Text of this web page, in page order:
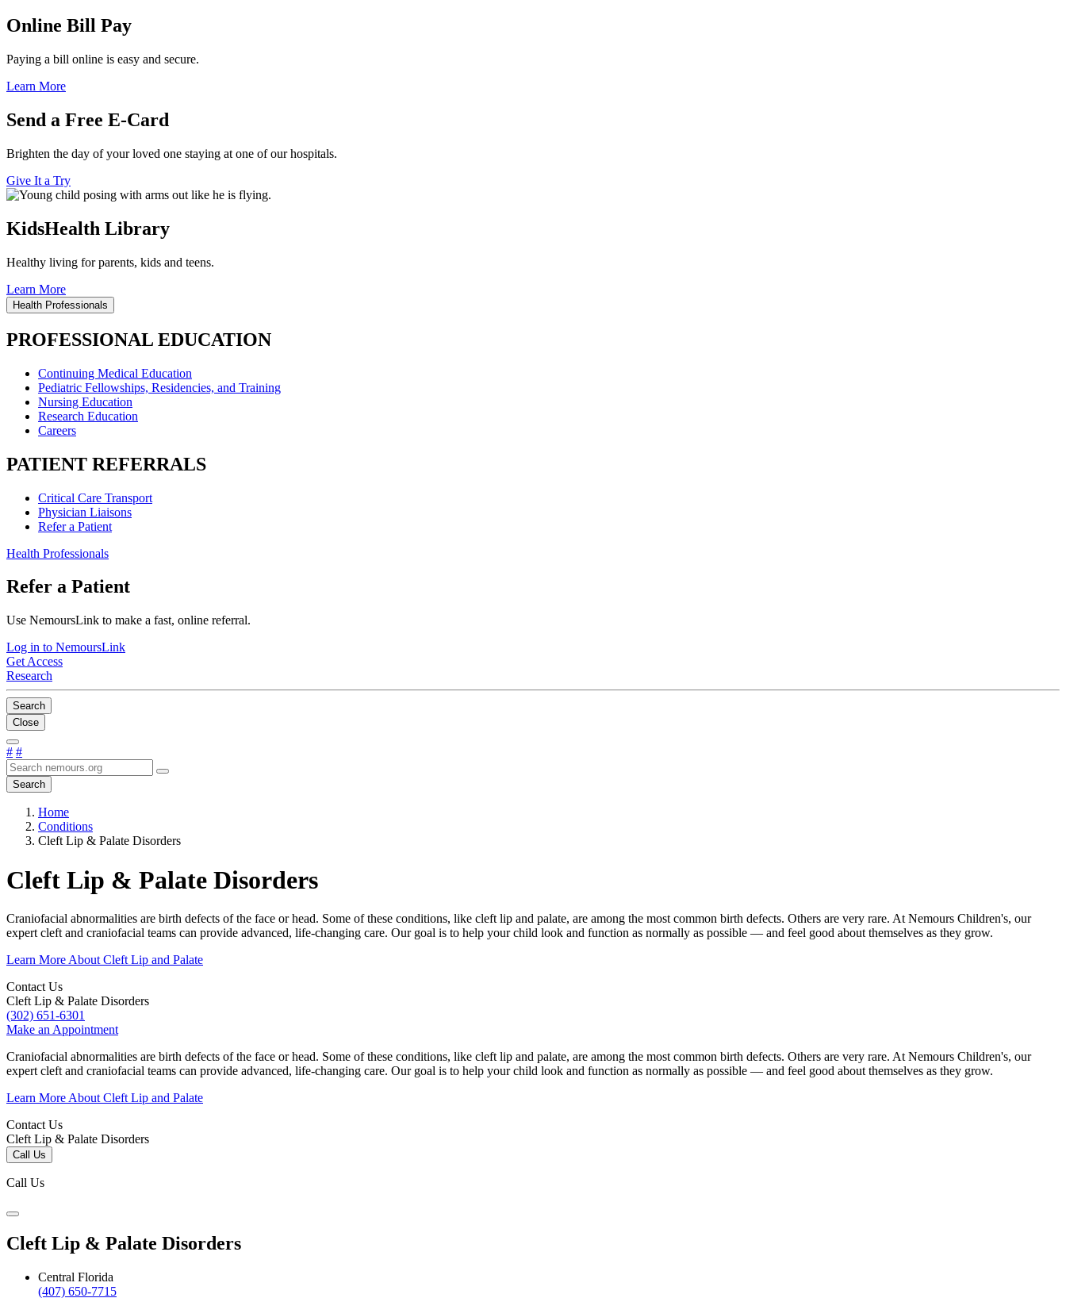
Online Bill Pay
Paying a bill online is easy and secure.
Learn More
Send a Free E-Card
Brighten the day of your loved one staying at one of our hospitals.
Give It a Try
KidsHealth Library
Healthy living for parents, kids and teens.
Learn More
Health Professionals
PROFESSIONAL EDUCATION
Continuing Medical Education
Pediatric Fellowships, Residencies, and Training
Nursing Education
Research Education
Careers
PATIENT REFERRALS
Critical Care Transport
Physician Liaisons
Refer a Patient
Health Professionals
Refer a Patient
Use NemoursLink to make a fast, online referral.
Log in to NemoursLink
Get Access
Research
Search
Close
# #
Search
Home
Conditions
Cleft Lip & Palate Disorders
Cleft Lip & Palate Disorders
Craniofacial abnormalities are birth defects of the face or head. Some of these conditions, like cleft lip and palate, are among the most common birth defects. Others are very rare. At Nemours Children's, our
expert cleft and craniofacial teams can provide advanced, life-changing care. Our goal is to help your child look and function as normally as possible — and feel good about themselves as they grow.
Learn More About Cleft Lip and Palate
Contact Us
Cleft Lip & Palate Disorders
(302) 651-6301
Make an Appointment
Craniofacial abnormalities are birth defects of the face or head. Some of these conditions, like cleft lip and palate, are among the most common birth defects. Others are very rare. At Nemours Children's, our
expert cleft and craniofacial teams can provide advanced, life-changing care. Our goal is to help your child look and function as normally as possible — and feel good about themselves as they grow.
Learn More About Cleft Lip and Palate
Contact Us
Cleft Lip & Palate Disorders
Call Us
Call Us
Cleft Lip & Palate Disorders
Central Florida
(407) 650-7715